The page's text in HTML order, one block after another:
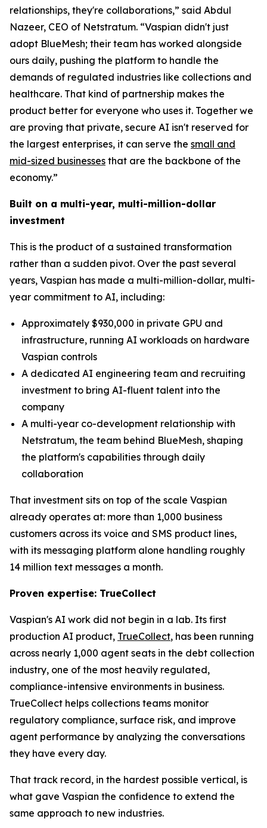
relationships, they're collaborations,” said Abdul
Nazeer, CEO of Netstratum. “Vaspian didn't just
adopt BlueMesh; their team has worked alongside
ours daily, pushing the platform to handle the
demands of regulated industries like collections and
healthcare. That kind of partnership makes the
product better for everyone who uses it. Together we
are proving that private, secure AI isn't reserved for
the largest enterprises, it can serve the small and
mid-sized businesses that are the backbone of the
economy.”
Built on a multi-year, multi-million-dollar
investment
This is the product of a sustained transformation
rather than a sudden pivot. Over the past several
years, Vaspian has made a multi-million-dollar, multi-
year commitment to AI, including:
Approximately $930,000 in private GPU and
infrastructure, running AI workloads on hardware
Vaspian controls
A dedicated AI engineering team and recruiting
investment to bring AI-fluent talent into the
company
A multi-year co-development relationship with
Netstratum, the team behind BlueMesh, shaping
the platform's capabilities through daily
collaboration
That investment sits on top of the scale Vaspian
already operates at: more than 1,000 business
customers across its voice and SMS product lines,
with its messaging platform alone handling roughly
14 million text messages a month.
Proven expertise: TrueCollect
Vaspian's AI work did not begin in a lab. Its first
production AI product, TrueCollect, has been running
across nearly 1,000 agent seats in the debt collection
industry, one of the most heavily regulated,
compliance-intensive environments in business.
TrueCollect helps collections teams monitor
regulatory compliance, surface risk, and improve
agent performance by analyzing the conversations
they have every day.
That track record, in the hardest possible vertical, is
what gave Vaspian the confidence to extend the
same approach to new industries.